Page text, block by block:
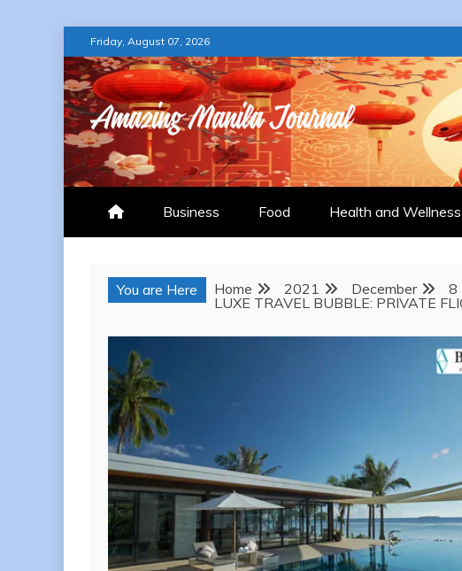
to
content
Friday, August 07, 2026
AMAZING MANILA
Business Food Health and Wellness
You are Here Home 2021 December
8
LUXE TRAVEL BUBBLE: PRIVATE